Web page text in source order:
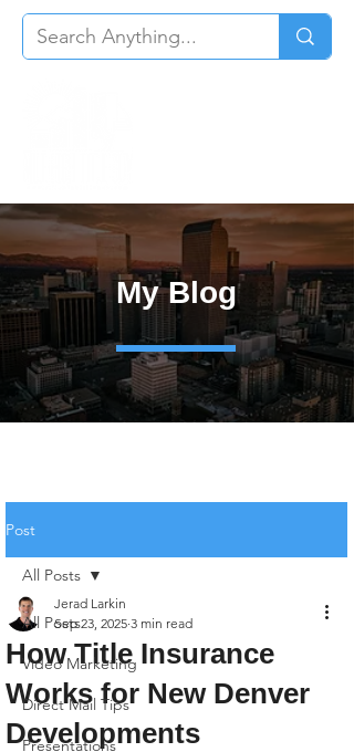
My Blog
Post
All Posts
Video Marketing
Direct Mail Tips
Presentations
All Posts
How Title Insurance
Works for New Denver
Developments
Jerad Larkin
Sep 23, 2025 3 min read